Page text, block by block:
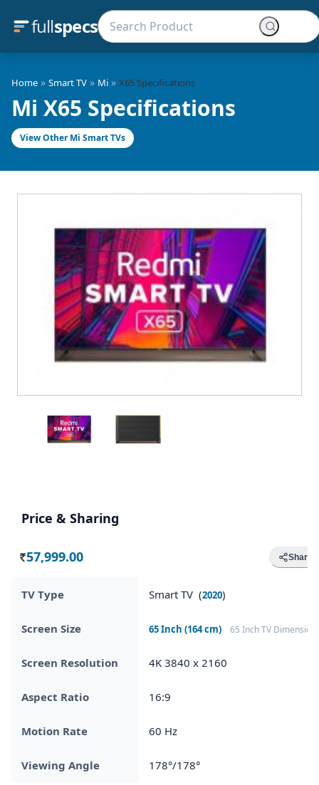
fullspecs
Home » Smart TV » Mi » X65 Specifications
Mi X65 Specifications
View Other Mi Smart TVs
Price & Sharing
Rs. 57,999.00 Share
TV Type Smart TV (2020)
Screen Size 65 Inch (164 cm) 65 Inch TV
Screen Resolution 4K 3840 x 2160
Aspect Ratio 16:9
Motion Rate 60 Hz
Viewing Angle 178°/178°